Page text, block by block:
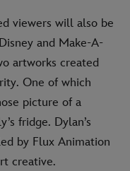
viewers will also be
and Make-A-
artworks created
One of which
picture of a
fridge. Dylan’s
by Flux Animation
creative.